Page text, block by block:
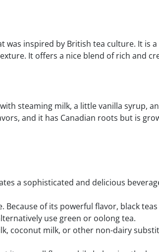
was inspired by British tea culture. It is
It offers a nice blend of rich and
steaming milk, a little vanilla syrup,
and it has Canadian roots but is
a sophisticated and delicious
of its powerful flavor, black teas
use green or oolong tea.
coconut milk, or other non-dairy